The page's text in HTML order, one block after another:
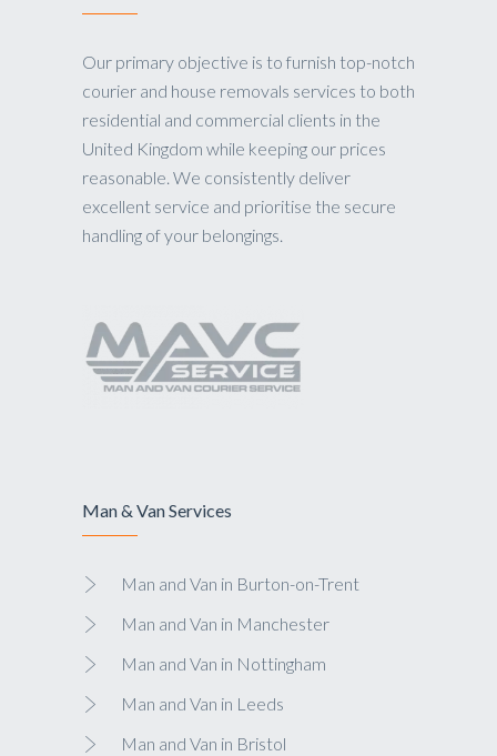
Our primary objective is to furnish top-notch
courier and house removals services to both
residential and commercial clients in the
United Kingdom while keeping our prices
reasonable. We consistently deliver
excellent service and prioritise the secure
handling of your belongings.
Man & Van Services
Man and Van in Burton-on-Trent
Man and Van in Manchester
Man and Van in Nottingham
Man and Van in Leeds
Man and Van in Bristol